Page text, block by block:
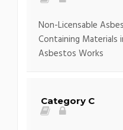
Non-Licensable
Containing Materials
Asbestos Works
Category C